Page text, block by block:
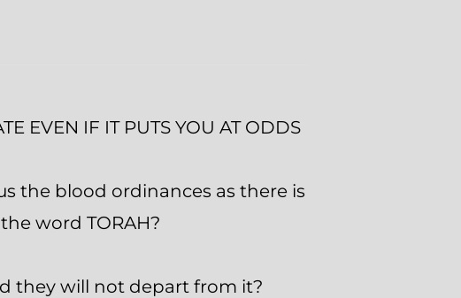
EVEN IF IT PUTS YOU AT ODDS
the blood ordinances as there is
word TORAH?
they will not depart from it?